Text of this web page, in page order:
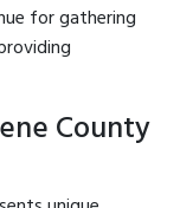
for gathering
County